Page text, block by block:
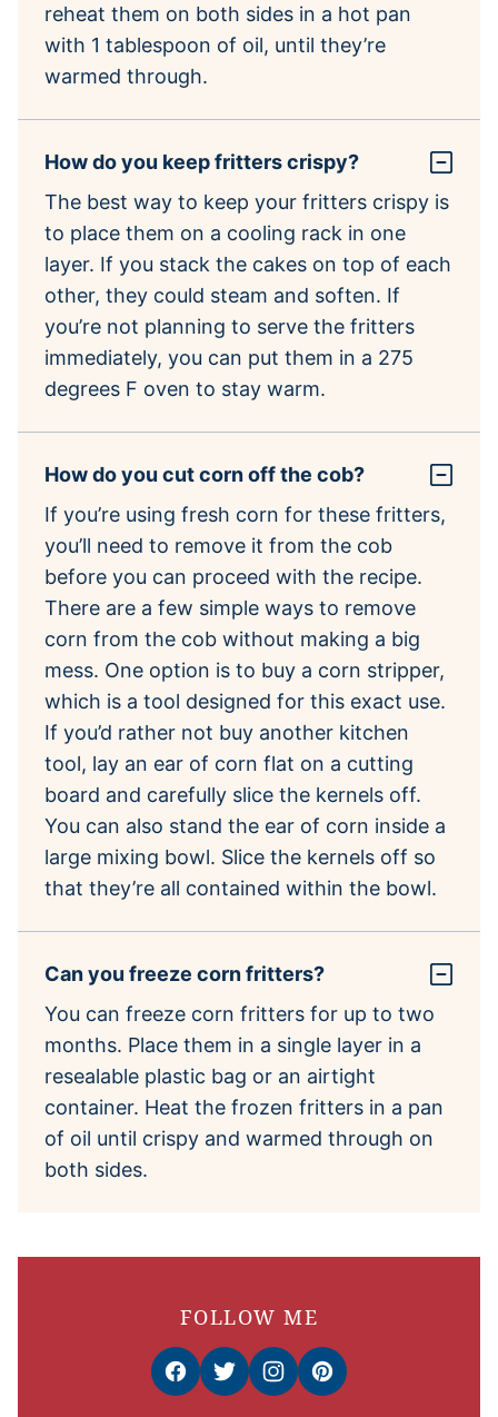
reheat them on both sides in a hot pan
with 1 tablespoon of oil, until they’re
warmed through.
How do you keep fritters crispy?
The best way to keep your fritters crispy is
to place them on a cooling rack in one
layer. If you stack the cakes on top of each
other, they could steam and soften. If
you’re not planning to serve the fritters
immediately, you can put them in a 275
degrees F oven to stay warm.
How do you cut corn off the cob?
If you’re using fresh corn for these fritters,
you’ll need to remove it from the cob
before you can proceed with the recipe.
There are a few simple ways to remove
corn from the cob without making a big
mess. One option is to buy a corn stripper,
which is a tool designed for this exact use.
If you’d rather not buy another kitchen
tool, lay an ear of corn flat on a cutting
board and carefully slice the kernels off.
You can also stand the ear of corn inside a
large mixing bowl. Slice the kernels off so
that they’re all contained within the bowl.
Can you freeze corn fritters?
You can freeze corn fritters for up to two
months. Place them in a single layer in a
resealable plastic bag or an airtight
container. Heat the frozen fritters in a pan
of oil until crispy and warmed through on
both sides.
FOLLOW ME